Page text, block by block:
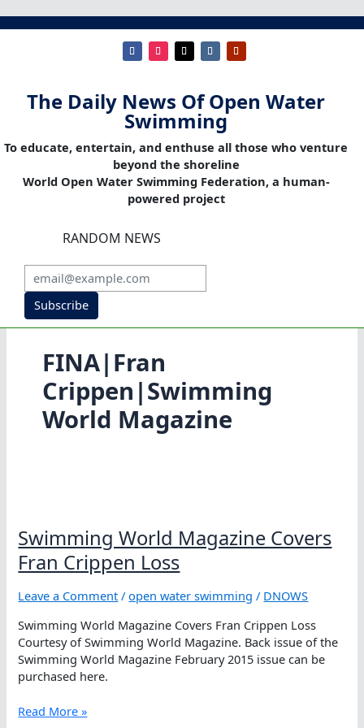
The Daily News Of Open Water
Swimming
To educate, entertain, and enthuse all those who venture
beyond the shoreline
World Open Water Swimming Federation, a human-
powered project
RANDOM NEWS
Subscribe
FINA|Fran
Crippen|Swimming
World Magazine
Swimming World Magazine Covers
Fran Crippen Loss
Leave a Comment /open water swimming / DNOWS
Swimming World Magazine Covers Fran Crippen Loss
Courtesy of Swimming World Magazine. Back issue of the
Swimming World Magazine February 2015 issue can be
purchased here.
Swimming
Read More »